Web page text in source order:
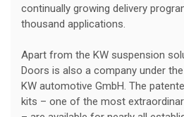
continually growing delivery
thousand applications.
Apart from the KW suspension
Doors is also a company under
KW automotive GmbH. The
kits – one of the most